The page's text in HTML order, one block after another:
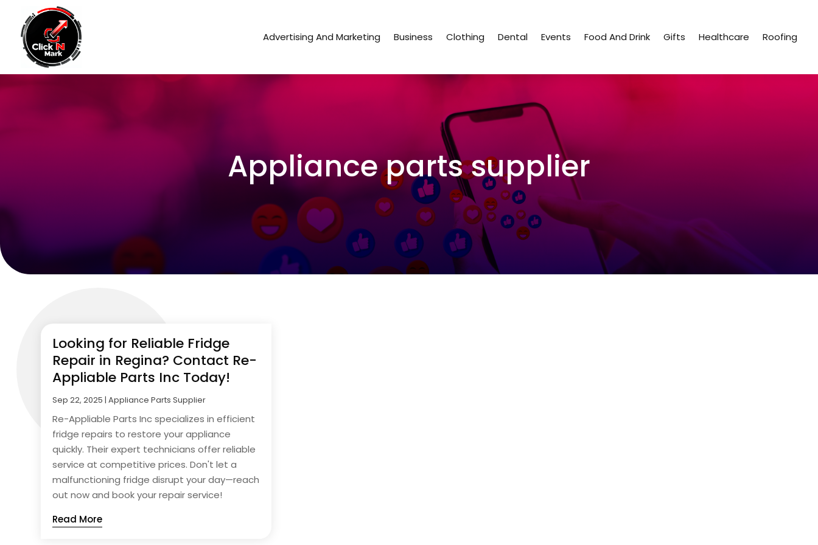
Advertising And Marketing Business Clothing Dental Events Food And Drink Gifts Healthcare Roofing
Appliance parts supplier
Looking for Reliable Fridge
Repair in Regina? Contact Re-
Appliable Parts Inc Today!
Sep 22, 2025 |Appliance Parts Supplier
Re-Appliable Parts Inc specializes in efficient
fridge repairs to restore your appliance
quickly. Their expert technicians offer reliable
service at competitive prices. Don't let a
malfunctioning fridge disrupt your day—reach
out now and book your repair service!
Read More